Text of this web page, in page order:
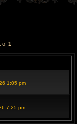
r
of 1
1:05 pm
7:25 pm